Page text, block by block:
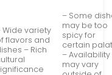
Wide variety
flavors and
– Rich
– Some
may be too
spicy for
certain
– Availability
may vary